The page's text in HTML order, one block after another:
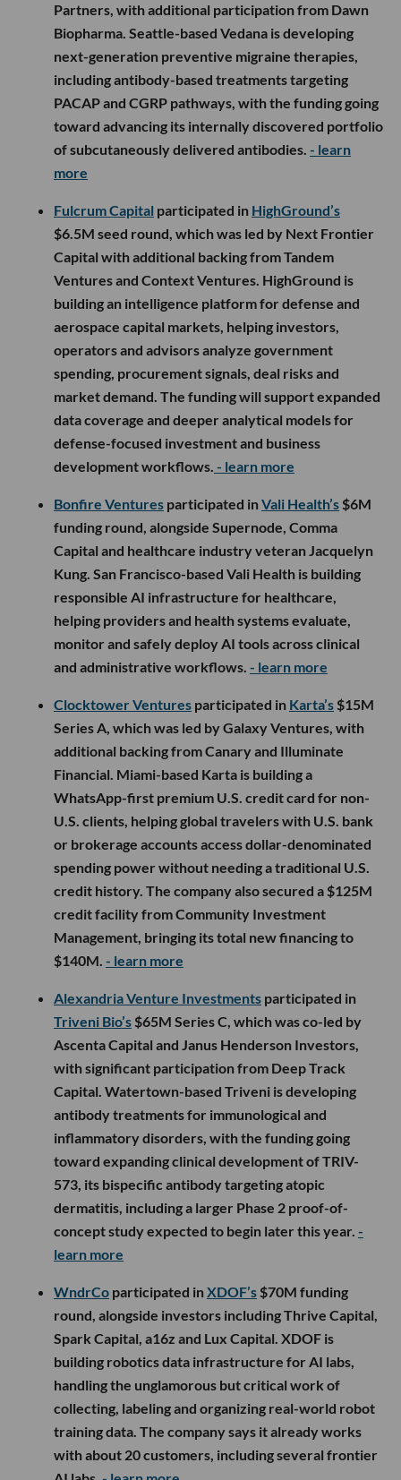
Partners, with additional participation from Dawn
Biopharma. Seattle-based Vedana is developing
next-generation preventive migraine therapies,
including antibody-based treatments targeting
PACAP and CGRP pathways, with the funding going
toward advancing its internally discovered portfolio
of subcutaneously delivered antibodies. - learn
more
Fulcrum Capital participated in HighGround’s
$6.5M seed round, which was led by Next Frontier
Capital with additional backing from Tandem
Ventures and Context Ventures. HighGround is
building an intelligence platform for defense and
aerospace capital markets, helping investors,
operators and advisors analyze government
spending, procurement signals, deal risks and
market demand. The funding will support expanded
data coverage and deeper analytical models for
defense-focused investment and business
development workflows. - learn more
Bonfire Ventures participated inVali Health’s $6M
funding round, alongside Supernode, Comma
Capital and healthcare industry veteran Jacquelyn
Kung. San Francisco-based Vali Health is building
responsible AI infrastructure for healthcare,
helping providers and health systems evaluate,
monitor and safely deploy AI tools across clinical
and administrative workflows. - learn more
Clocktower Ventures participated in Karta’s $15M
Series A, which was led by Galaxy Ventures, with
additional backing from Canary and Illuminate
Financial. Miami-based Karta is building a
WhatsApp-first premium U.S. credit card for non-
U.S. clients, helping global travelers with U.S. bank
or brokerage accounts access dollar-denominated
spending power without needing a traditional U.S.
credit history. The company also secured a $125M
credit facility from Community Investment
Management, bringing its total new financing to
$140M. - learn more
Alexandria Venture Investments participated in
Triveni Bio’s $65M Series C, which was co-led by
Ascenta Capital and Janus Henderson Investors,
with significant participation from Deep Track
Capital. Watertown-based Triveni is developing
antibody treatments for immunological and
inflammatory disorders, with the funding going
toward expanding clinical development of TRIV-
573, its bispecific antibody targeting atopic
dermatitis, including a larger Phase 2 proof-of-
concept study expected to begin later this year. -
learn more
WndrCo participated inXDOF’s $70M funding
round, alongside investors including Thrive Capital,
Spark Capital, a16z and Lux Capital. XDOF is
building robotics data infrastructure for AI labs,
handling the unglamorous but critical work of
collecting, labeling and organizing real-world robot
training data. The company says it already works
with about 20 customers, including several frontier